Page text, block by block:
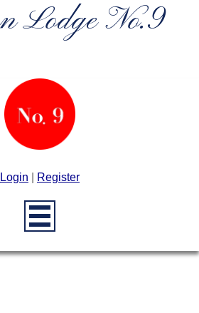
Lodge No.9
Login Register